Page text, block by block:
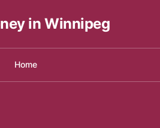
in Winnipeg
Home